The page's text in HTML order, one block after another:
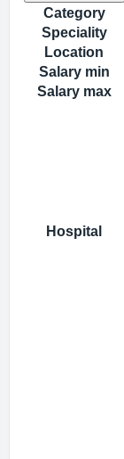
Category
Speciality
Location
Salary min
Salary max
Hospital